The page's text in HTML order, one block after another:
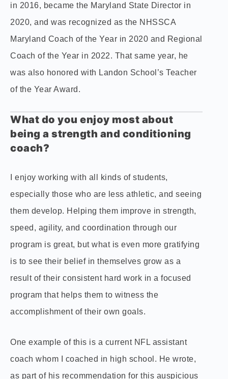
in 2016, became the Maryland State Director in
2020, and was recognized as the NHSSCA
Maryland Coach of the Year in 2020 and Regional
Coach of the Year in 2022. That same year, he
was also honored with Landon School’s Teacher
of the Year Award.
What do you enjoy most about
being a strength and conditioning
coach?
I enjoy working with all kinds of students,
especially those who are less athletic, and seeing
them develop. Helping them improve in strength,
speed, agility, and coordination through our
program is great, but what is even more gratifying
is to see their belief in themselves grow as a
result of their consistent hard work in a focused
program that helps them to witness the
accomplishment of their own goals.
One example of this is a current NFL assistant
coach whom I coached in high school. He wrote,
as part of his recommendation for this auspicious